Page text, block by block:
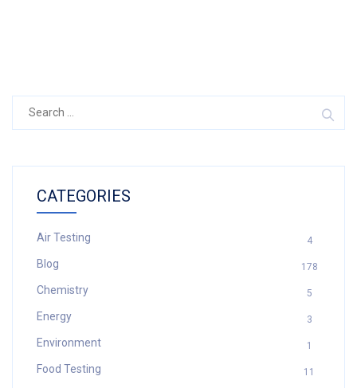
CATEGORIES
Air Testing 4
Blog 178
Chemistry 5
Energy 3
Environment 1
Food Testing 11